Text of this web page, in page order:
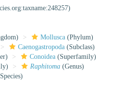
Mollusca (Phylum)
Caenogastropoda (Subclass)
Conoidea (Superfamily)
Raphitoma (Genus)